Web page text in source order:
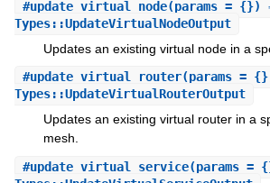
#update_virtual_node(params = {})
Types::UpdateVirtualNodeOutput
Updates an existing virtual node in a
#update_virtual_router(params =
Types::UpdateVirtualRouterOutput
Updates an existing virtual router in a
mesh.
#update_virtual_service(params =